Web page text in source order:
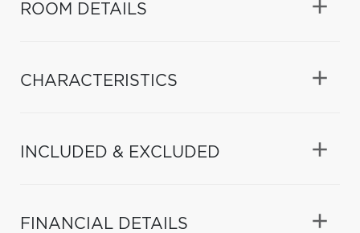
ROOM DETAILS
CHARACTERISTICS
INCLUDED & EXCLUDED
FINANCIAL DETAILS